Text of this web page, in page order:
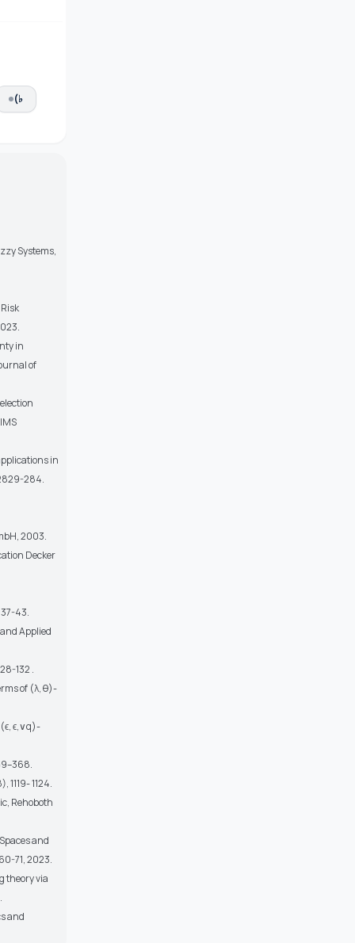
(♭
Systems,
in
of
in
284.
2003.
Decker
43.
Applied
132 .
of (λ, θ)-
ϵ,∨q)-
1124.
Rehoboth
and
71, 2023.
theory via
and